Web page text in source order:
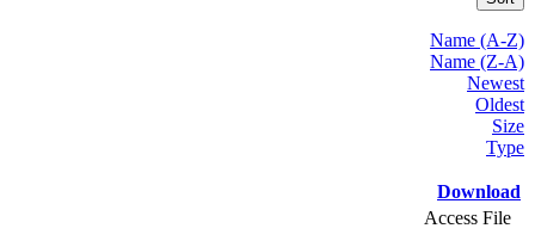
Name (A-Z)
Name (Z-A)
Newest
Oldest
Size
Type
Download
Access File